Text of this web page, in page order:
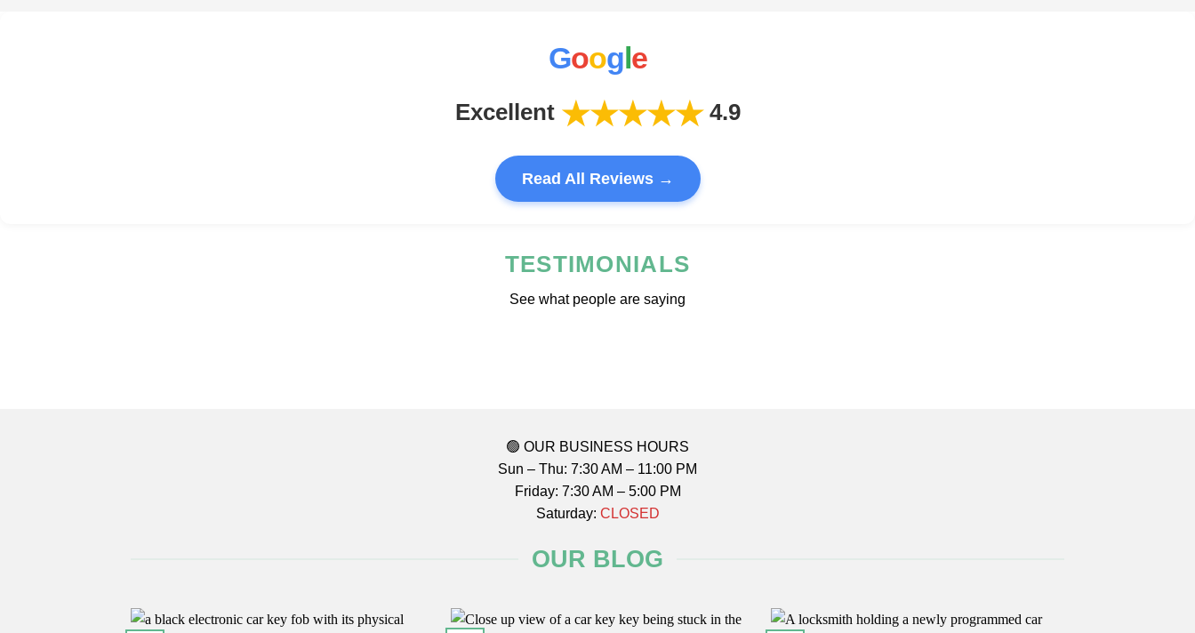
Google
Excellent ★★★★★4.9
Read All Reviews →
TESTIMONIALS
See what people are saying
🟢 OUR BUSINESS HOURS
Sun – Thu: 7:30 AM – 11:00 PM
Friday: 7:30 AM – 5:00 PM
Saturday: CLOSED
OUR BLOG